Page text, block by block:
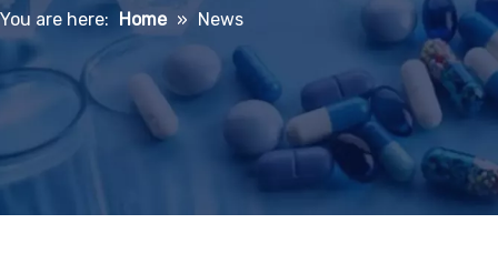
You are here: Home » News